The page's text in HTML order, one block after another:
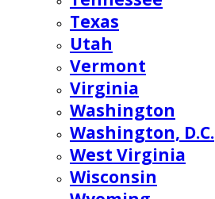
Texas
Utah
Vermont
Virginia
Washington
Washington, D.C.
West Virginia
Wisconsin